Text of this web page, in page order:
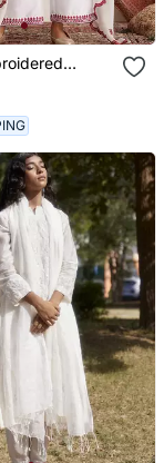
Set